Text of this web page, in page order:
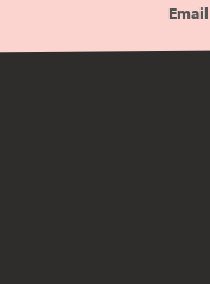
Email